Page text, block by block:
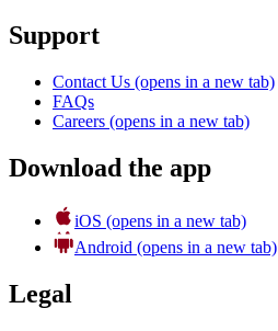
Support
Contact Us (opens in a new tab)
FAQs
Careers (opens in a new tab)
Download the app
iOS (opens in a new tab)
Android (opens in a new tab)
Legal